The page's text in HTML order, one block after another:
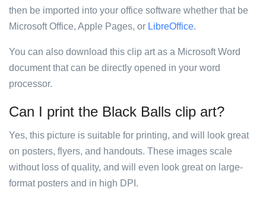
then be imported into your office software whether that be
Microsoft Office, Apple Pages, or LibreOffice.
You can also download this clip art as a Microsoft Word
document that can be directly opened in your word
processor.
Can I print the Black Balls clip art?
Yes, this picture is suitable for printing, and will look great
on posters, flyers, and handouts. These images scale
without loss of quality, and will even look great on large-
format posters and in high DPI.